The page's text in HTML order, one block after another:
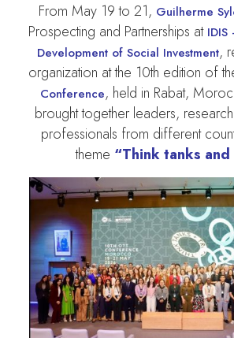
From May 19 to 21, Guilherme
Prospecting and Partnerships at
Development of Social Investment,
organization at the 10th edition of
Conference, held in Rabat,
brought together leaders,
professionals from different
theme “Think tanks